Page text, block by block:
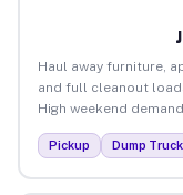
Haul away furniture,
and full cleanout
High weekend
Pickup Dump Truck